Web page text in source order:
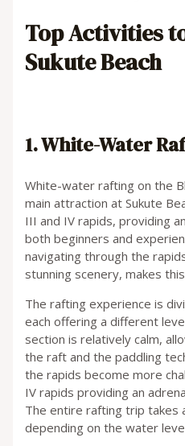
Top Activities
Sukute Beach
1. White-Water
White-water rafting on the
main attraction at Sukute
III and IV rapids, providing
both beginners and
navigating through the
stunning scenery, makes
The rafting experience is
each offering a different
section is relatively calm,
the raft and the paddling
the rapids become more
IV rapids providing an
The entire rafting trip takes
depending on the water